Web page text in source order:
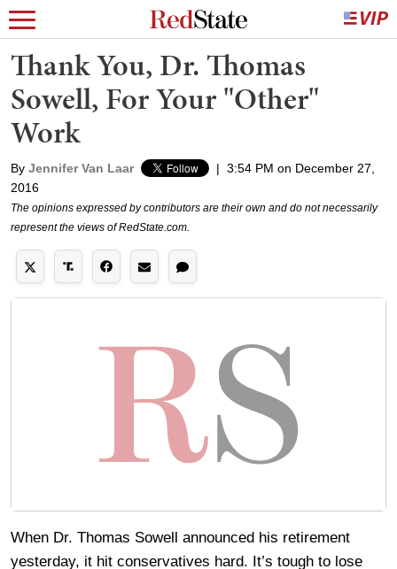
Thank You, Dr. Thomas
Sowell, For Your "Other"
Work
By Jennifer Van Laar | 3:54 PM on December 27,
2016
The opinions expressed by contributors are their own and do not necessarily
represent the views of RedState.com.
When Dr. Thomas Sowell announced his retirement
yesterday, it hit conservatives hard. It’s tough to lose